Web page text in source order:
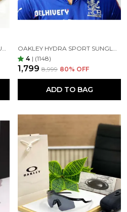
4 | (1148)
₹1,799 ₹8,999 80% OFF
ADD TO BAG